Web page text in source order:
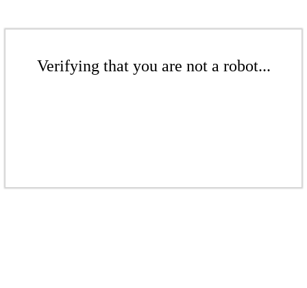
Verifying that you are not a robot...